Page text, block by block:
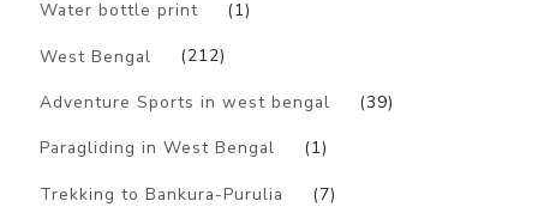
Water bottle print (1)
West Bengal (212)
Adventure Sports in west bengal (39)
Paragliding in West Bengal (1)
Trekking to Bankura-Purulia (7)